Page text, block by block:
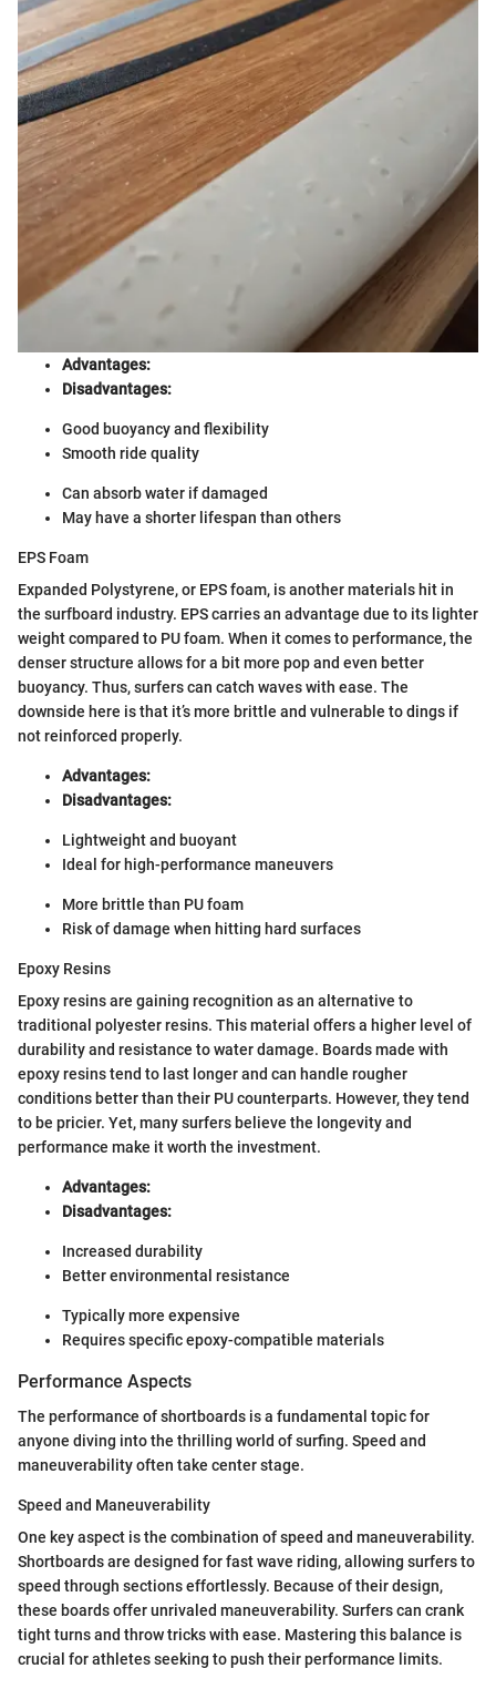
Advantages:
Disadvantages:
Good buoyancy and flexibility
Smooth ride quality
Can absorb water if damaged
May have a shorter lifespan than others
EPS Foam
Expanded Polystyrene, or EPS foam, is another materials hit in
the surfboard industry. EPS carries an advantage due to its lighter
weight compared to PU foam. When it comes to performance, the
denser structure allows for a bit more pop and even better
buoyancy. Thus, surfers can catch waves with ease. The
downside here is that it’s more brittle and vulnerable to dings if
not reinforced properly.
Advantages:
Disadvantages:
Lightweight and buoyant
Ideal for high-performance maneuvers
More brittle than PU foam
Risk of damage when hitting hard surfaces
Epoxy Resins
Epoxy resins are gaining recognition as an alternative to
traditional polyester resins. This material offers a higher level of
durability and resistance to water damage. Boards made with
epoxy resins tend to last longer and can handle rougher
conditions better than their PU counterparts. However, they tend
to be pricier. Yet, many surfers believe the longevity and
performance make it worth the investment.
Advantages:
Disadvantages:
Increased durability
Better environmental resistance
Typically more expensive
Requires specific epoxy-compatible materials
Performance Aspects
The performance of shortboards is a fundamental topic for
anyone diving into the thrilling world of surfing. Speed and
maneuverability often take center stage.
Speed and Maneuverability
One key aspect is the combination of speed and maneuverability.
Shortboards are designed for fast wave riding, allowing surfers to
speed through sections effortlessly. Because of their design,
these boards offer unrivaled maneuverability. Surfers can crank
tight turns and throw tricks with ease. Mastering this balance is
crucial for athletes seeking to push their performance limits.